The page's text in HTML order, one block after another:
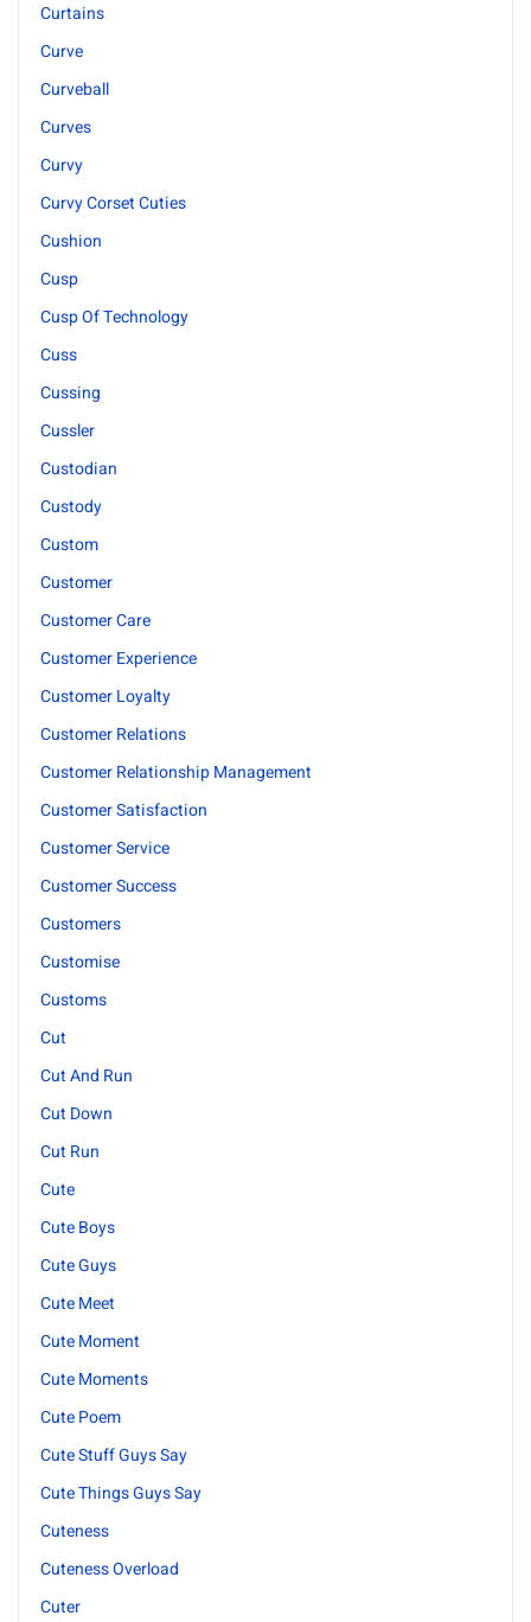
Curtains
Curve
Curveball
Curves
Curvy
Curvy Corset Cuties
Cushion
Cusp
Cusp Of Technology
Cuss
Cussing
Cussler
Custodian
Custody
Custom
Customer
Customer Care
Customer Experience
Customer Loyalty
Customer Relations
Customer Relationship Management
Customer Satisfaction
Customer Service
Customer Success
Customers
Customise
Customs
Cut
Cut And Run
Cut Down
Cut Run
Cute
Cute Boys
Cute Guys
Cute Meet
Cute Moment
Cute Moments
Cute Poem
Cute Stuff Guys Say
Cute Things Guys Say
Cuteness
Cuteness Overload
Cuter